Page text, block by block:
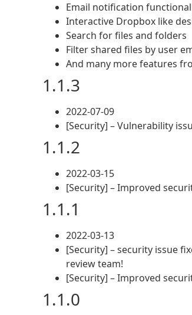
Email notification
Interactive Dropbox like
Search for files and folders
Filter shared files by user
And many more features
1.1.3
2022-07-09
[Security] – Vulnerability
1.1.2
2022-03-15
[Security] – Improved
1.1.1
2022-03-13
[Security] – security issue
review team!
[Security] – Improved
1.1.0